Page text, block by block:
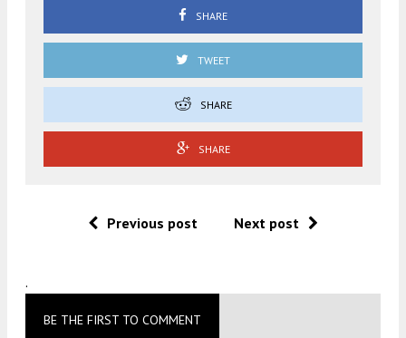
SHARE
TWEET
SHARE
SHARE
Previous post Next post
.
BE THE FIRST TO COMMENT